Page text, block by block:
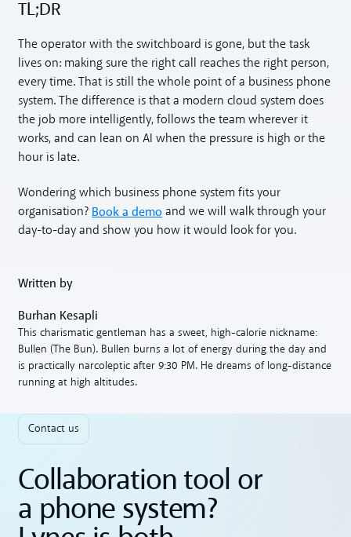
TL;DR
The operator with the switchboard is gone, but the task
lives on: making sure the right call reaches the right person,
every time. That is still the whole point of a business phone
system. The difference is that a modern cloud system does
the job more intelligently, follows the team wherever it
works, and can lean on AI when the pressure is high or the
hour is late.
Wondering which business phone system fits your
organisation? Book a demo and we will walk through your
day-to-day and show you how it would look for you.
Written by
Burhan Kesapli
This charismatic gentleman has a sweet, high-calorie nickname:
Bullen (The Bun). Bullen burns a lot of energy during the day and
is practically narcoleptic after 9:30 PM. He dreams of long-distance
running at high altitudes.
Contact us
Collaboration tool or
a phone system?